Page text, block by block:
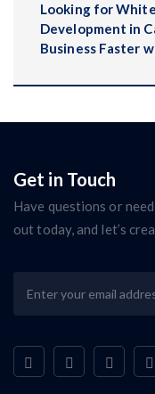
Looking for
Development in
Business Faster
Get in Touch
Have questions or
out today, and let’s